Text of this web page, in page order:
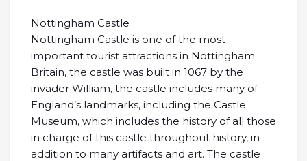
Nottingham Castle
Nottingham Castle is one of the most
important tourist attractions in Nottingham
Britain, the castle was built in 1067 by the
invader William, the castle includes many of
England’s landmarks, including the Castle
Museum, which includes the history of all those
in charge of this castle throughout history, in
addition to many artifacts and art. The castle